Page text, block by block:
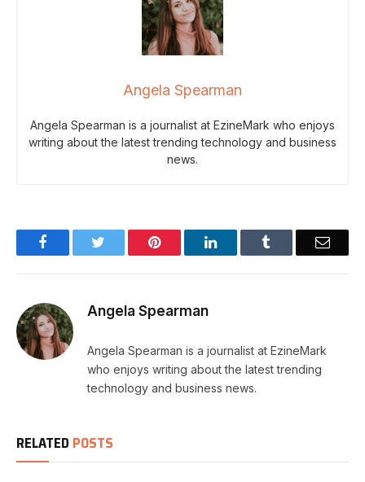
Angela Spearman
Angela Spearman is a journalist at EzineMark who enjoys
writing about the latest trending technology and business
news.
Facebook Pinterest LinkedIn Email
Angela Spearman
Angela Spearman is a journalist at EzineMark
who enjoys writing about the latest trending
technology and business news.
RELATED POSTS